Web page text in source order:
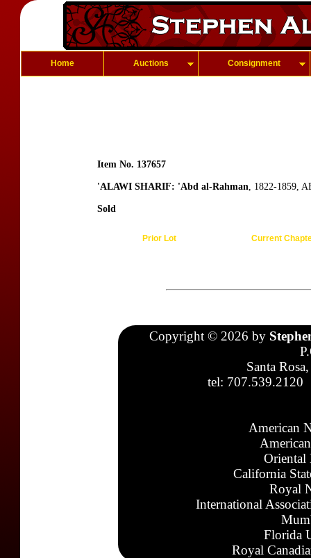
Home Auctions Consignment
Item No. 137657
'ALAWI SHARIF: 'Abd al-Rahman, 1822-1859,
Sold
Prior Lot Current
Copyright © 2026 by
Santa
tel: 707.539.2120
American
Oriental
California
Royal
International
Florida
Royal